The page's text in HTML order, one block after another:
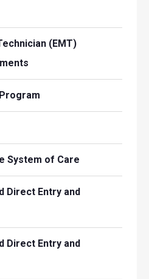
(EMT)
System of Care
Direct Entry and
Direct Entry and